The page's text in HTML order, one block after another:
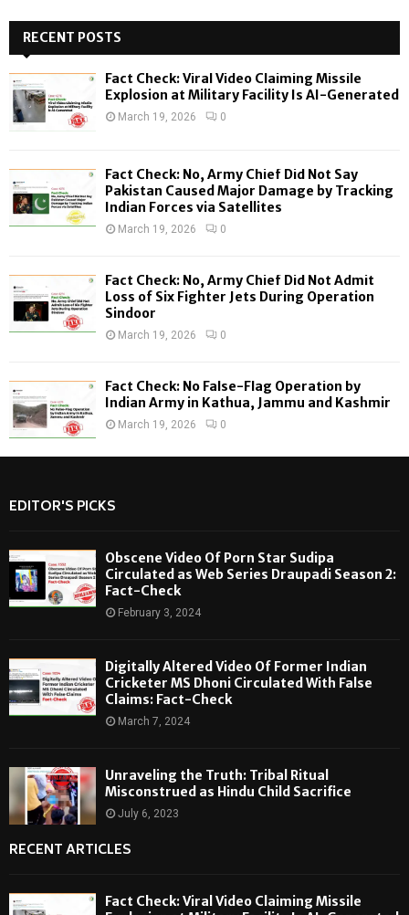
h
f
o
r
:
H
RECENT POSTS
Fact Check: Viral Video Claiming Missile
Explosion at Military Facility Is AI-Generated
March 19, 2026 0
Fact Check: No, Army Chief Did Not Say
Pakistan Caused Major Damage by Tracking
Indian Forces via Satellites
March 19, 2026 0
Fact Check: No, Army Chief Did Not Admit
Loss of Six Fighter Jets During Operation
Sindoor
March 19, 2026 0
Fact Check: No False-Flag Operation by
Indian Army in Kathua, Jammu and Kashmir
March 19, 2026 0
EDITOR'S PICKS
Obscene Video Of Porn Star Sudipa
Circulated as Web Series Draupadi Season 2:
Fact-Check
February 3, 2024
Digitally Altered Video Of Former Indian
Cricketer MS Dhoni Circulated With False
Claims: Fact-Check
March 7, 2024
Unraveling the Truth: Tribal Ritual
Misconstrued as Hindu Child Sacrifice
July 6, 2023
RECENT ARTICLES
Fact Check: Viral Video Claiming Missile